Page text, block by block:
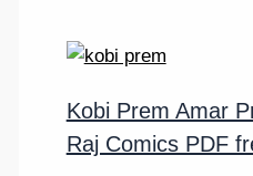
Kobi Prem Amar
Raj Comics PDF